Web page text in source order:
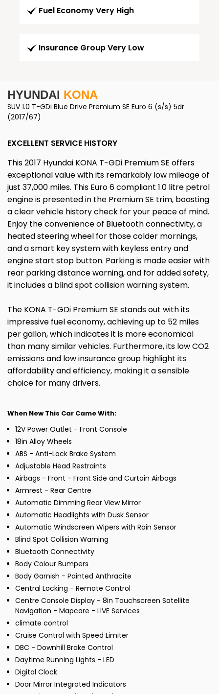
Fuel Economy Very High
Insurance Group Very Low
HYUNDAI KONA
SUV 1.0 T-GDi Blue Drive Premium SE Euro 6 (s/s) 5dr
(2017/67)
EXCELLENT SERVICE HISTORY
This 2017 Hyundai KONA T-GDi Premium SE offers
exceptional value with its remarkably low mileage of
just 37,000 miles. This Euro 6 compliant 1.0 litre petrol
engine is presented in the Premium SE trim, boasting
a clear vehicle history check for your peace of mind.
Enjoy the convenience of Bluetooth connectivity, a
heated steering wheel for those colder mornings,
and a smart key system with keyless entry and
engine start stop button. Parking is made easier with
rear parking distance warning, and for added safety,
it includes a blind spot collision warning system.
The KONA T-GDi Premium SE stands out with its
impressive fuel economy, achieving up to 52 miles
per gallon, which indicates it is more economical
than many similar vehicles. Furthermore, its low CO2
emissions and low insurance group highlight its
affordability and efficiency, making it a sensible
choice for many drivers.
When New This Car Came With:
12V Power Outlet - Front Console
18in Alloy Wheels
ABS - Anti-Lock Brake System
Adjustable Head Restraints
Airbags - Front - Front Side and Curtain Airbags
Armrest - Rear Centre
Automatic Dimming Rear View Mirror
Automatic Headlights with Dusk Sensor
Automatic Windscreen Wipers with Rain Sensor
Blind Spot Collision Warning
Bluetooth Connectivity
Body Colour Bumpers
Body Garnish - Painted Anthracite
Central Locking - Remote Control
Centre Console Display - 8in Touchscreen Satellite
Navigation - Mapcare - LIVE Services
climate control
Cruise Control with Speed Limiter
DBC - Downhill Brake Control
Daytime Running Lights - LED
Digital Clock
Door Mirror Integrated Indicators